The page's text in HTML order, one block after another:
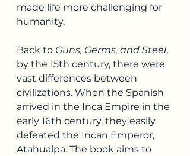
made life more challenging for
humanity.
Back to Guns, Germs, and Steel,
by the 15th century, there were
vast differences between
civilizations. When the Spanish
arrived in the Inca Empire in the
early 16th century, they easily
defeated the Incan Emperor,
Atahualpa. The book aims to